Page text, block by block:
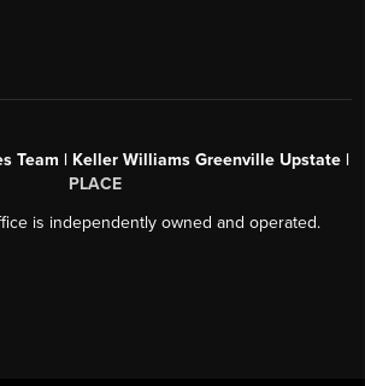
Team | Keller Williams Greenville Upstate |
PLACE
is independently owned and operated.